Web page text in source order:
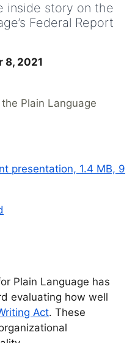
inside story on the
Federal Report
8, 2021
Plain Language
presentation, 1.4 MB, 9
Plain Language has
evaluating how well
Act. These